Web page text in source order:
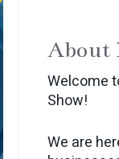
About
Welcome
Show!
We are